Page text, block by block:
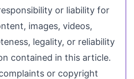
or liability for
images, videos,
legality, or reliability
contained in this article.
or copyright